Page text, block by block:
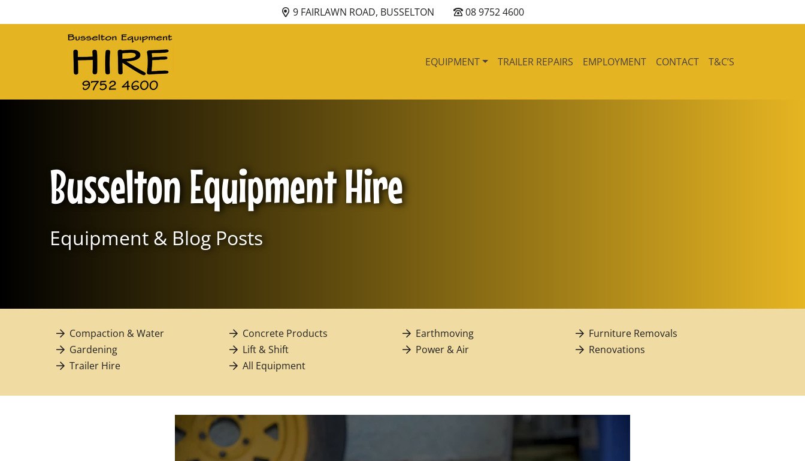
9 FAIRLAWN ROAD, BUSSELTON 08 9752 4600
Main Navigation EQUIPMENT TRAILER REPAIRS EMPLOYMENT CONTACT T&C’S
Busselton Equipment Hire
Equipment & Blog Posts
Compaction & Water Concrete Products Earthmoving
Furniture Removals
Gardening
Lift & Shift Power & Air
Renovations
Trailer Hire
All Equipment